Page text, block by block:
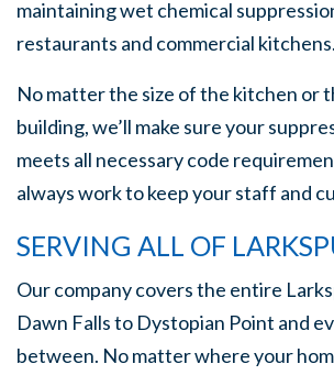
maintaining wet chemical
restaurants and commercial kitchens.
No matter the size of the kitchen or
building, we’ll make sure your
meets all necessary code
always work to keep your staff and
SERVING ALL OF
Our company covers the entire
Dawn Falls to Dystopian Point and
between. No matter where your